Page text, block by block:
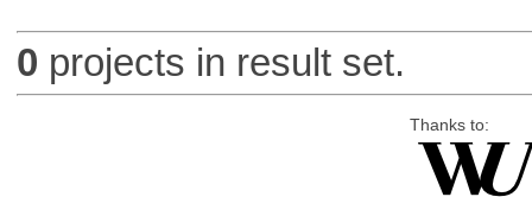
0 projects in result set.
Thanks to: